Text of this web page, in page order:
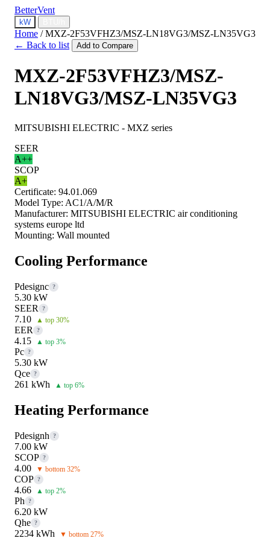
BetterVent
kW
Home / MXZ-2F53VFHZ3/MSZ-LN18VG3/MSZ-LN35VG3
← Back to list
Add to Compare
MXZ-2F53VFHZ3/MSZ-
LN18VG3/MSZ-LN35VG3
MITSUBISHI ELECTRIC - MXZ series
SEER
A++
SCOP
A+
Certificate: 94.01.069
Model Type: AC1/A/M/R
Manufacturer: MITSUBISHI ELECTRIC air conditioning
systems europe ltd
Mounting: Wall mounted
Cooling Performance
Pdesignc ?
5.30 kW
SEER
?
7.10 ▲ top 30%
EER ?
4.15 ▲ top 3%
Pc ?
5.30 kW
Qce ?
261 kWh ▲ top 6%
Heating Performance
Pdesignh ?
7.00 kW
SCOP ?
4.00 ▼ bottom 32%
COP ?
4.66 ▲ top 2%
Ph ?
6.20 kW
Qhe ?
2234 kWh ▼ bottom 27%